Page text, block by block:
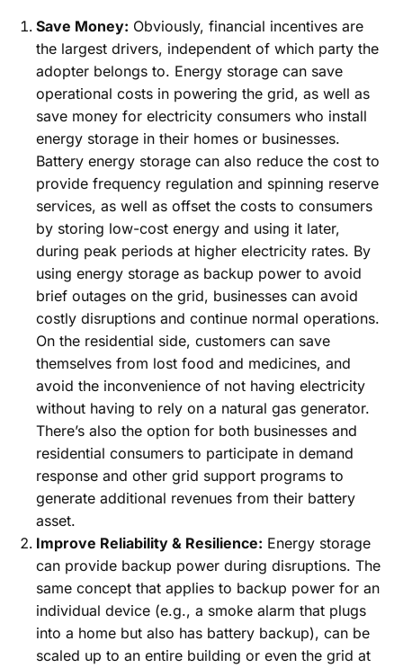
Save Money: Obviously, financial incentives are
the largest drivers, independent of which party the
adopter belongs to. Energy storage can save
operational costs in powering the grid, as well as
save money for electricity consumers who install
energy storage in their homes or businesses.
Battery energy storage can also reduce the cost to
provide frequency regulation and spinning reserve
services, as well as offset the costs to consumers
by storing low-cost energy and using it later,
during peak periods at higher electricity rates. By
using energy storage as backup power to avoid
brief outages on the grid, businesses can avoid
costly disruptions and continue normal operations.
On the residential side, customers can save
themselves from lost food and medicines, and
avoid the inconvenience of not having electricity
without having to rely on a natural gas generator.
There’s also the option for both businesses and
residential consumers to participate in demand
response and other grid support programs to
generate additional revenues from their battery
asset.
Improve Reliability & Resilience: Energy storage
can provide backup power during disruptions. The
same concept that applies to backup power for an
individual device (e.g., a smoke alarm that plugs
into a home but also has battery backup), can be
scaled up to an entire building or even the grid at